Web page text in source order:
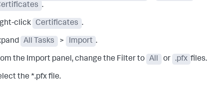
.
click Certificates .
All Tasks > Import .
the Import panel, change the Filter to All or .pfx files.
the *.pfx file.